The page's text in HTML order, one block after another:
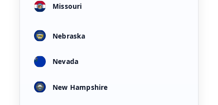
Missouri
Nebraska
Nevada
New Hampshire